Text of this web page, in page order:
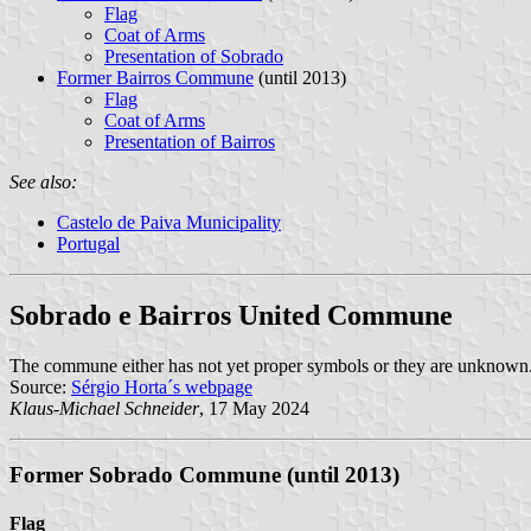
Flag
Coat of Arms
Presentation of Sobrado
Former Bairros Commune (until 2013)
Flag
Coat of Arms
Presentation of Bairros
See also:
Castelo de Paiva Municipality
Portugal
Sobrado e Bairros United Commune
The commune either has not yet proper symbols or they are
Source: Sérgio Horta´s webpage
Klaus-Michael Schneider, 17 May 2024
Former Sobrado Commune (until 2013)
Flag